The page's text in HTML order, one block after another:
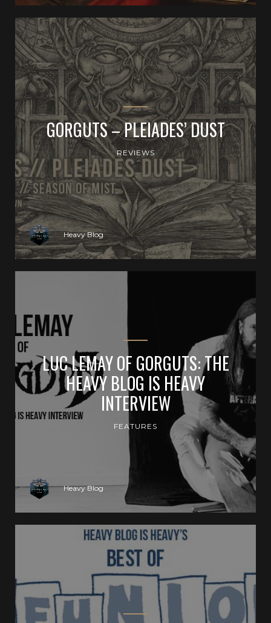
GORGUTS – PLEIADES’ DUST
REVIEWS
Heavy Blog
LUC LEMAY OF GORGUTS: THE
HEAVY BLOG IS HEAVY
INTERVIEW
FEATURES
Heavy Blog